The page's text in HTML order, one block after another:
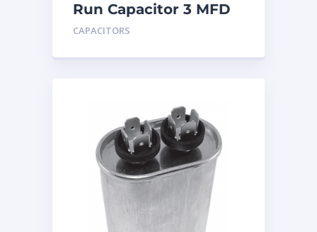
Run Capacitor 3 MFD
440
CAPACITORS